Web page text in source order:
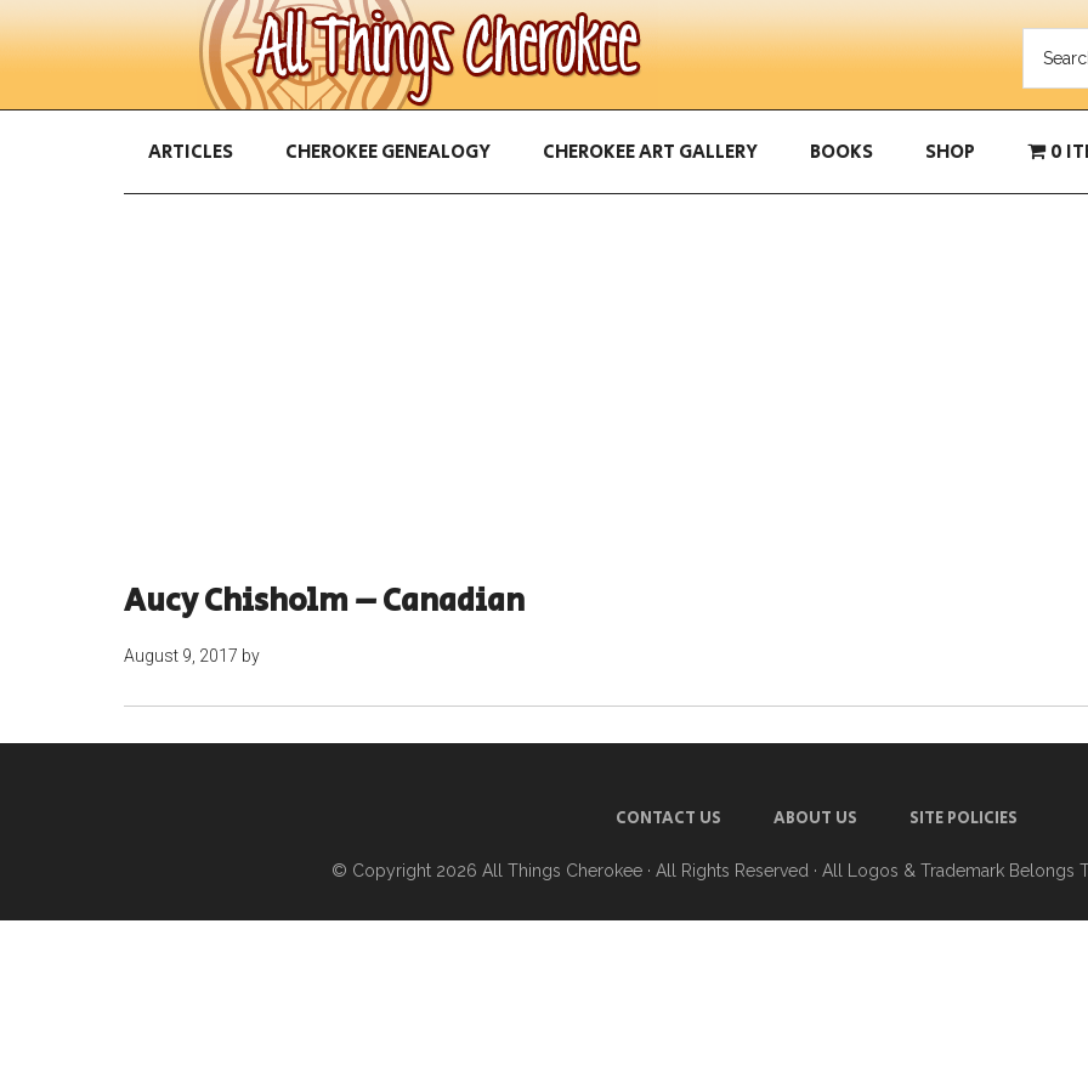
ARTICLES CHEROKEE GENEALOGY CHEROKEE ART GALLERY BOOKS SHOP 0
Aucy Chisholm – Canadian
August 9, 2017 by
CONTACT US ABOUT US SITE POLICIES
© Copyright 2026 All Things Cherokee · All Rights Reserved · All Logos & Trademark Belongs